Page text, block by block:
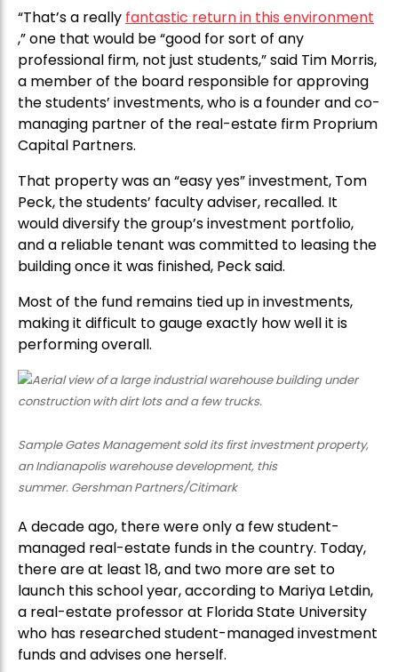
“That’s a really fantastic return in this environment
,” one that would be “good for sort of any
professional firm, not just students,” said Tim Morris,
a member of the board responsible for approving
the students’ investments, who is a founder and co-
managing partner of the real-estate firm Proprium
Capital Partners.
That property was an “easy yes” investment, Tom
Peck, the students’ faculty adviser, recalled. It
would diversify the group’s investment portfolio,
and a reliable tenant was committed to leasing the
building once it was finished, Peck said.
Most of the fund remains tied up in investments,
making it difficult to gauge exactly how well it is
performing overall.
Sample Gates Management sold its first investment property,
an Indianapolis warehouse development, this
summer. Gershman Partners/Citimark
A decade ago, there were only a few student-
managed real-estate funds in the country. Today,
there are at least 18, and two more are set to
launch this school year, according to Mariya Letdin,
a real-estate professor at Florida State University
who has researched student-managed investment
funds and advises one herself.